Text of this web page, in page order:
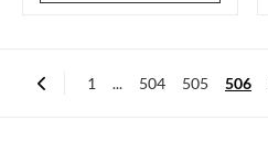
1 ... 504 505 506